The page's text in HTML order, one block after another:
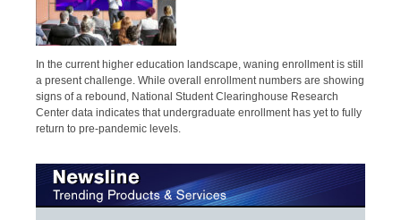
In the current higher education landscape, waning enrollment is still
a present challenge. While overall enrollment numbers are showing
signs of a rebound, National Student Clearinghouse Research
Center data indicates that undergraduate enrollment has yet to fully
return to pre-pandemic levels.